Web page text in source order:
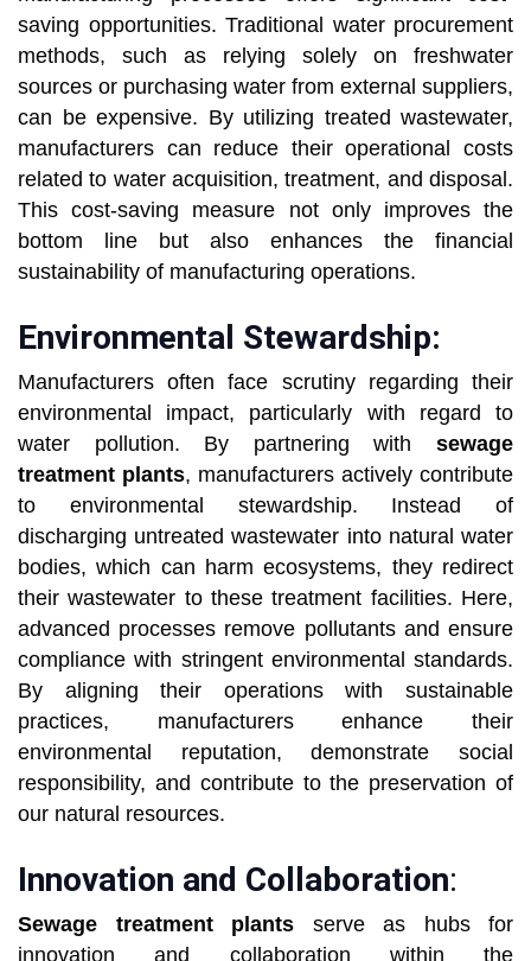
saving opportunities. Traditional water procurement
methods, such as relying solely on freshwater
sources or purchasing water from external suppliers,
can be expensive. By utilizing treated wastewater,
manufacturers can reduce their operational costs
related to water acquisition, treatment, and disposal.
This cost-saving measure not only improves the
bottom line but also enhances the financial
sustainability of manufacturing operations.
Environmental Stewardship:
Manufacturers often face scrutiny regarding their
environmental impact, particularly with regard to
water pollution. By partnering with sewage
treatment plants, manufacturers actively contribute
to environmental stewardship. Instead of
discharging untreated wastewater into natural water
bodies, which can harm ecosystems, they redirect
their wastewater to these treatment facilities. Here,
advanced processes remove pollutants and ensure
compliance with stringent environmental standards.
By aligning their operations with sustainable
practices, manufacturers enhance their
environmental reputation, demonstrate social
responsibility, and contribute to the preservation of
our natural resources.
Innovation and Collaboration:
Sewage treatment plants serve as hubs for
innovation and collaboration within the